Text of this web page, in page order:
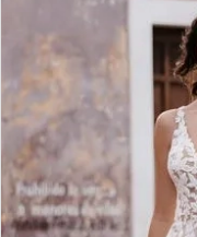
Carousel
2
3
4